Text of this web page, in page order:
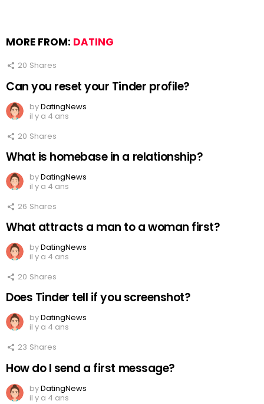
MORE FROM: DATING
20 Shares
Can you reset your Tinder profile?
byDatingNews
il y a 4 ans
20 Shares
What is homebase in a relationship?
byDatingNews
il y a 4 ans
26 Shares
What attracts a man to a woman first?
byDatingNews
il y a 4 ans
20 Shares
Does Tinder tell if you screenshot?
byDatingNews
il y a 4 ans
23 Shares
How do I send a first message?
byDatingNews
il y a 4 ans